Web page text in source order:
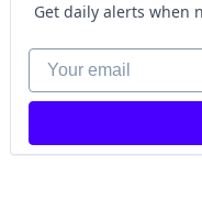
Get daily alerts when
Your email